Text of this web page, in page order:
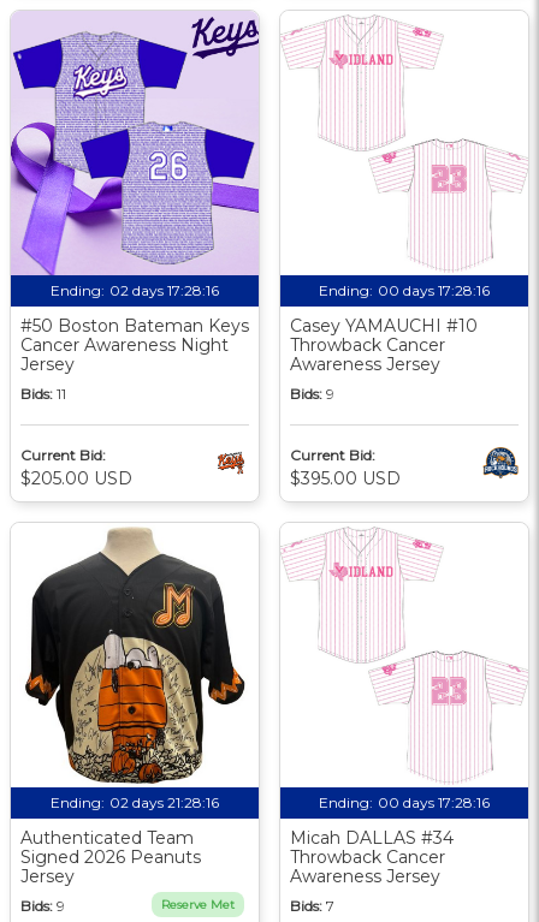
Ending: 02 days 17:28:15
#50 Boston Bateman Keys
Cancer Awareness Night
Jersey
Bids: 11
Current Bid:
$205.00 USD
Ending: 00 days 17:28:15
Casey YAMAUCHI #10
Throwback Cancer
Awareness Jersey
Bids: 9
Current Bid:
$395.00 USD
Ending: 02 days 21:28:15
Authenticated Team
Signed 2026 Peanuts
Jersey
Bids: 9 Reserve Met
Ending: 00 days 17:28:15
Micah DALLAS #34
Throwback Cancer
Awareness Jersey
Bids: 7